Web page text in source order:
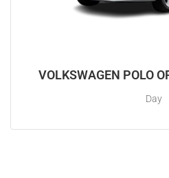
VOLKSWAGEN POLO
Day